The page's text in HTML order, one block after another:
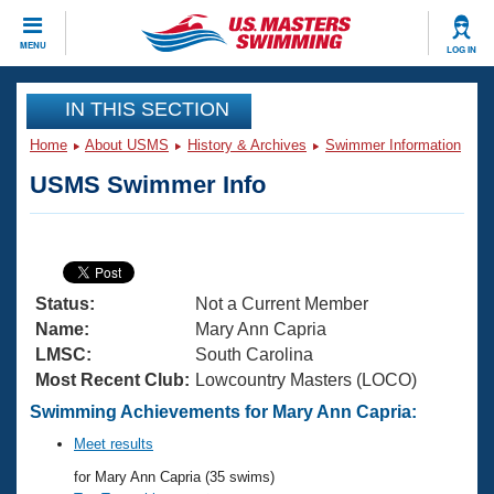
MENU LOG IN
CLOSE
Training
Articles And Videos
Swimming 101
Training Plans
Swimming Guides
Video Stroke Analysis
Club Finder
Virtual And Fitness Events
2026 Summer Nationals
National Championships
Results And Rankings
Workout Library
About Us
What Is Masters Swimming?
USMS Community
Join
IN THIS SECTION
Home About USMS History & Archives Swimmer Information
USMS Swimmer Info
Status:
Not a Current Member
Name:
Mary Ann Capria
LMSC:
South Carolina
Most Recent Club: Lowcountry Masters (LOCO)
Swimming Achievements for Mary Ann Capria:
Meet results
for Mary Ann Capria (35 swims)